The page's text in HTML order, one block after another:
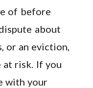
of before
about
or an eviction,
at risk. If you
with your